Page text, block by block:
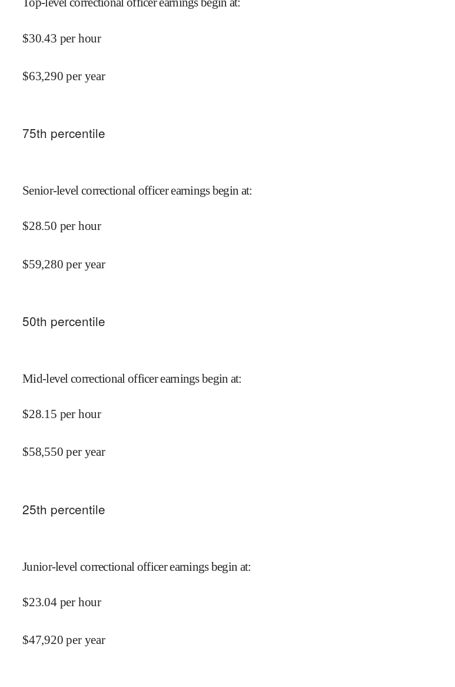
$30.43 per hour
$63,290 per year
75th percentile
Senior-level correctional officer earnings begin at:
$28.50 per hour
$59,280 per year
50th percentile
Mid-level correctional officer earnings begin at:
$28.15 per hour
$58,550 per year
25th percentile
Junior-level correctional officer earnings begin at:
$23.04 per hour
$47,920 per year